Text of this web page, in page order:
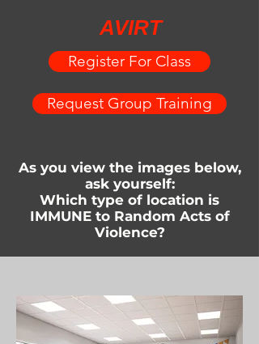
AVIRT
Register For Class
Request Group Training
As you view the images below,
ask yourself:
Which type of location is
IMMUNE to Random Acts of
Violence?